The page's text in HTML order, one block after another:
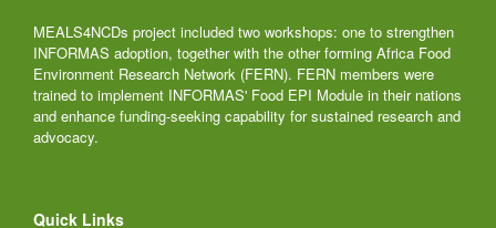
MEALS4NCDs project included two workshops: one to strengthen
INFORMAS adoption, together with the other forming Africa Food
Environment Research Network (FERN). FERN members were
trained to implement INFORMAS' Food EPI Module in their nations
and enhance funding-seeking capability for sustained research and
advocacy.
Quick Links